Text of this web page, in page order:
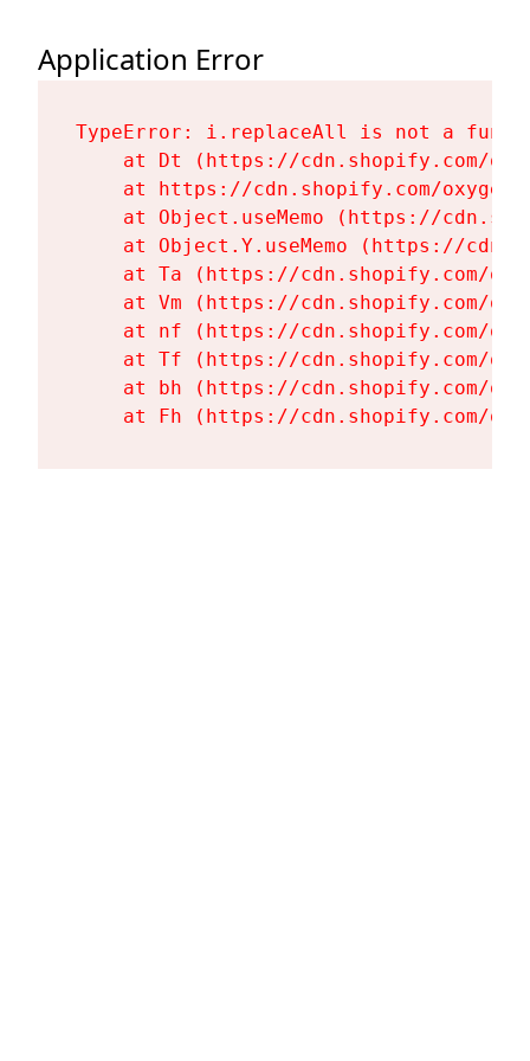
Application Error
TypeError: i.replaceAll is not a
at Dt (https://cdn.shopify.com/
at https://cdn.shopify.com/
at Object.useMemo (https://
at Object.Y.useMemo (https://
at Ta (https://cdn.shopify.com/
at Vm (https://cdn.shopify.com/
at nf (https://cdn.shopify.com/
at Tf (https://cdn.shopify.com/
at bh (https://cdn.shopify.com/
at Fh (https://cdn.shopify.com/